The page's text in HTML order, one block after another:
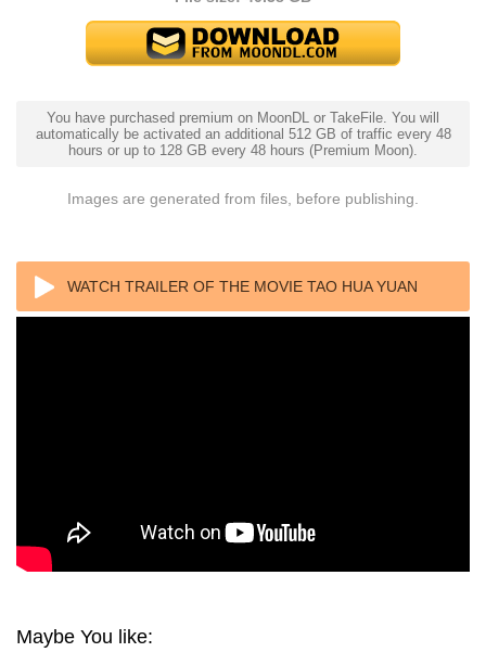
You have purchased premium on MoonDL or TakeFile. You will
automatically be activated an additional 512 GB of traffic every 48
hours or up to 128 GB every 48 hours (Premium Moon).
Images are generated from files, before publishing.
WATCH TRAILER OF THE MOVIE TAO HUA YUAN
Maybe You like: